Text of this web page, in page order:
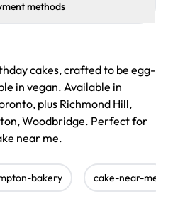
methods
cakes, crafted to be egg-
in vegan. Available in
plus Richmond Hill,
Woodbridge. Perfect for
near me.
bakery cake-near-me